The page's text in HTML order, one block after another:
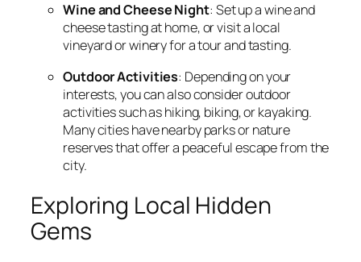
Wine and Cheese Night: Set up a wine and
cheese tasting at home, or visit a local
vineyard or winery for a tour and tasting.
Outdoor Activities: Depending on your
interests, you can also consider outdoor
activities such as hiking, biking, or kayaking.
Many cities have nearby parks or nature
reserves that offer a peaceful escape from the
city.
Exploring Local Hidden
Gems